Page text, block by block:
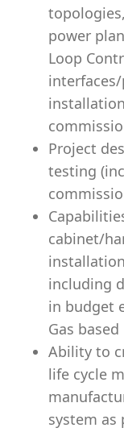
power
Loop
Project
testing
cabinet/
including
in budget
Gas
Ability to
life cycle
system as